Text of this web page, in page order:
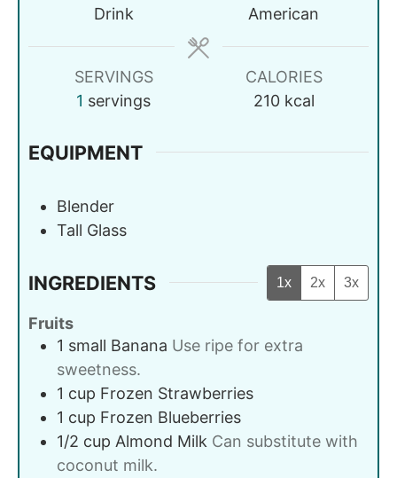
Drink
American
SERVINGS
1 servings
CALORIES
210 kcal
EQUIPMENT
Blender
Tall Glass
INGREDIENTS 1x 2x 3x
Fruits
1 small Banana Use ripe for extra
sweetness.
1 cup Frozen Strawberries
1 cup Frozen Blueberries
1/2 cup Almond Milk Can substitute with
coconut milk.